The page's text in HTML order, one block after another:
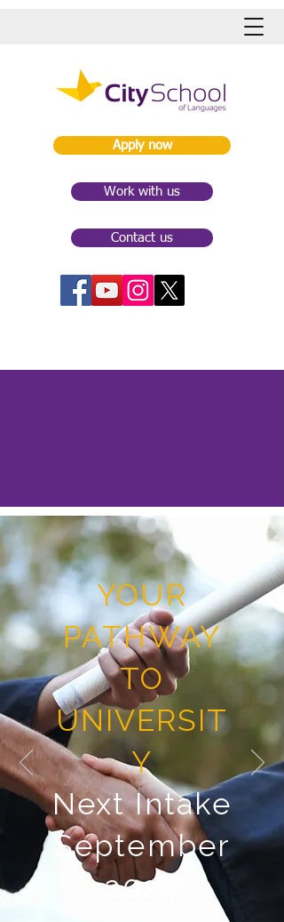
Apply now
Work with us
Contact us
YOUR
PATHWAY
TO
UNIVERSIT
Y
Next Intake
September
2024